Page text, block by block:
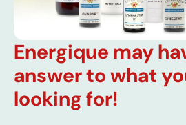
Energique may
answer to what
looking for!